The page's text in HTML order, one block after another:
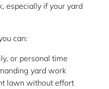
especially if your yard
can:
or personal time
yard work
lawn without effort